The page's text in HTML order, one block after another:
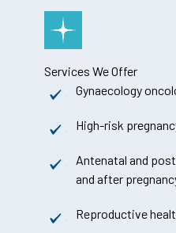
Services We Offer
Gynaecology
High-risk
Antenatal and
and after
Reproductive